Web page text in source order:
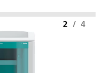
2 / 4